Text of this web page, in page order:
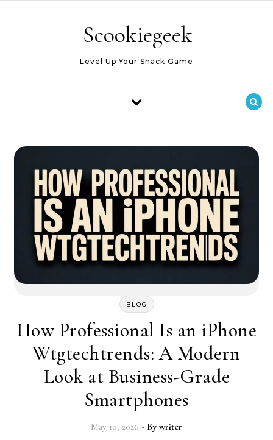
Scookiegeek
Level Up Your Snack Game
BLOG
How Professional Is an iPhone
Wtgtechtrends: A Modern
Look at Business-Grade
Smartphones
May 10, 2026 - By writer